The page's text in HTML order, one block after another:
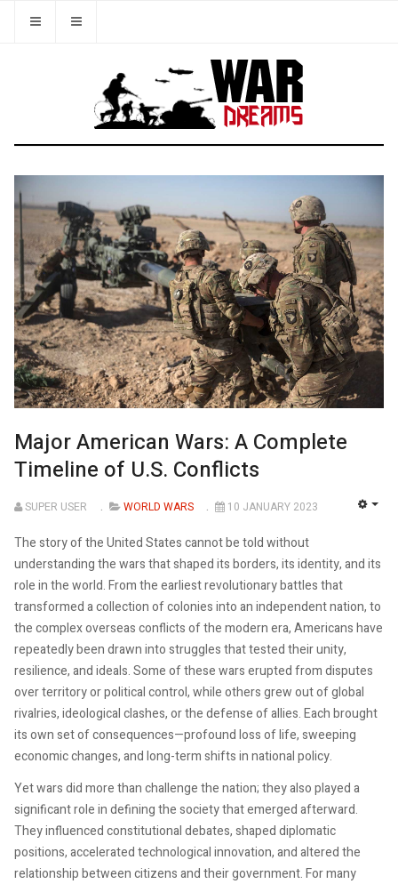
Major American Wars: A Complete
Timeline of U.S. Conflicts
SUPER USER WORLD WARS 10 JANUARY 2023
The story of the United States cannot be told without
understanding the wars that shaped its borders, its identity, and its
role in the world. From the earliest revolutionary battles that
transformed a collection of colonies into an independent nation, to
the complex overseas conflicts of the modern era, Americans have
repeatedly been drawn into struggles that tested their unity,
resilience, and ideals. Some of these wars erupted from disputes
over territory or political control, while others grew out of global
rivalries, ideological clashes, or the defense of allies. Each brought
its own set of consequences—profound loss of life, sweeping
economic changes, and long-term shifts in national policy.
Yet wars did more than challenge the nation; they also played a
significant role in defining the society that emerged afterward.
They influenced constitutional debates, shaped diplomatic
positions, accelerated technological innovation, and altered the
relationship between citizens and their government. For many